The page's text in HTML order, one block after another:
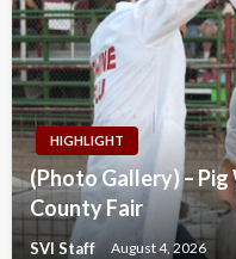
HIGHLIGHT
(Photo Gallery) –
County Fair
SVI Staff August 4, 2026